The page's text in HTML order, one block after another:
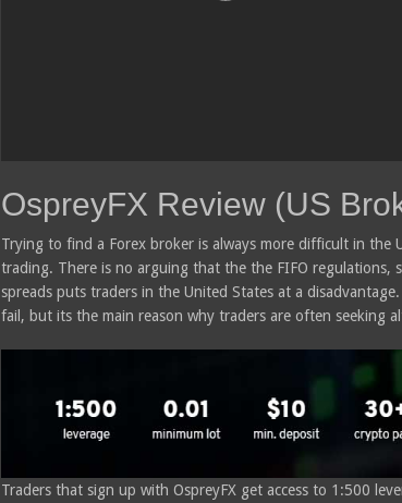
OspreyFX Review (US
Trying to find a Forex broker is always more difficult in the
trading. There is no arguing that the the FIFO regulations,
spreads puts traders in the United States at a
fail, but its the main reason why traders are often seeking
Traders that sign up with OspreyFX get access to 1:500